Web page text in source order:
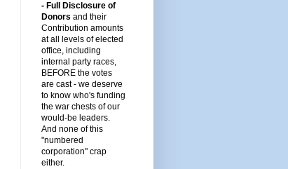
- Full Disclosure of
Donors and their
Contribution amounts
at all levels of elected
office, including
internal party races,
BEFORE the votes
are cast - we deserve
to know who's funding
the war chests of our
would-be leaders.
And none of this
"numbered
corporation" crap
either.